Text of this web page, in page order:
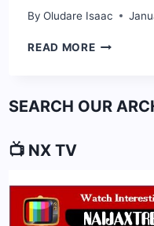
By Oludare Isaac
READ MORETOP
SEARCH OUR
📺 NX TV